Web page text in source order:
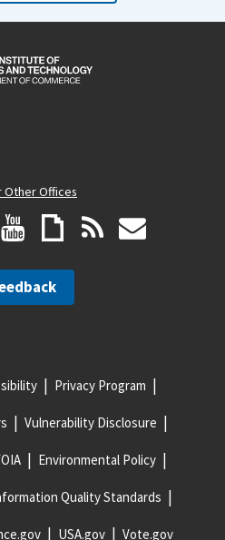
Other Offices
Privacy Program
Vulnerability Disclosure
Environmental Policy
Quality Standards
USA.gov Vote.gov